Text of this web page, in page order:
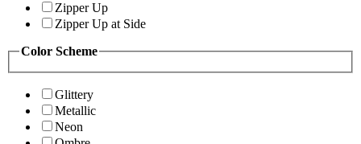
Zipper Up
Zipper Up at Side
Color Scheme
Glittery
Metallic
Neon